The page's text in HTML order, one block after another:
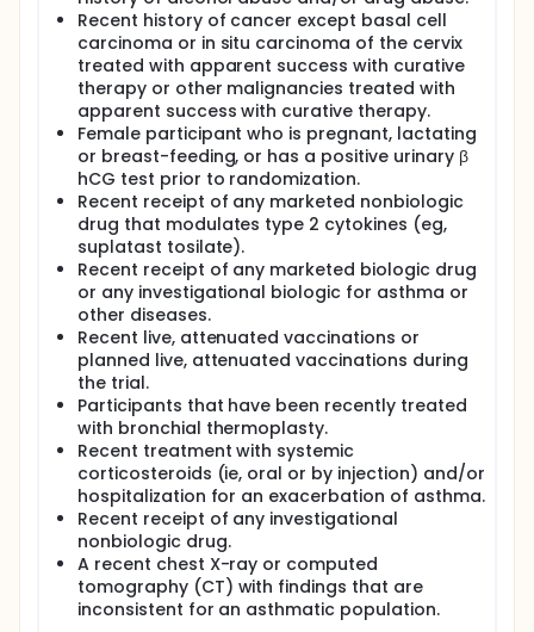
Recent history of cancer except basal cell
carcinoma or in situ carcinoma of the cervix
treated with apparent success with curative
therapy or other malignancies treated with
apparent success with curative therapy.
Female participant who is pregnant, lactating
or breast-feeding, or has a positive urinary β
hCG test prior to randomization.
Recent receipt of any marketed nonbiologic
drug that modulates type 2 cytokines (eg,
suplatast tosilate).
Recent receipt of any marketed biologic drug
or any investigational biologic for asthma or
other diseases.
Recent live, attenuated vaccinations or
planned live, attenuated vaccinations during
the trial.
Participants that have been recently treated
with bronchial thermoplasty.
Recent treatment with systemic
corticosteroids (ie, oral or by injection) and/or
hospitalization for an exacerbation of asthma.
Recent receipt of any investigational
nonbiologic drug.
A recent chest X-ray or computed
tomography (CT) with findings that are
inconsistent for an asthmatic population.